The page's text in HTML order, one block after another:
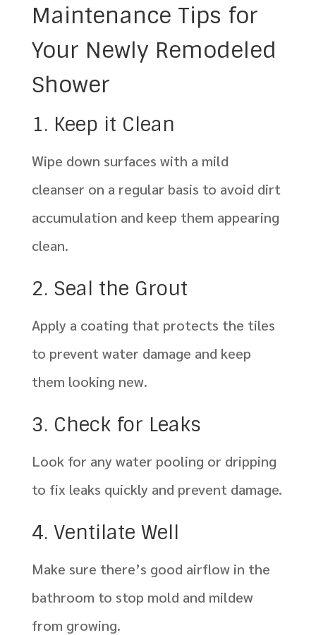
Maintenance Tips for
Your Newly Remodeled
Shower
1. Keep it Clean
Wipe down surfaces with a mild
cleanser on a regular basis to avoid dirt
accumulation and keep them appearing
clean.
2. Seal the Grout
Apply a coating that protects the tiles
to prevent water damage and keep
them looking new.
3. Check for Leaks
Look for any water pooling or dripping
to fix leaks quickly and prevent damage.
4. Ventilate Well
Make sure there’s good airflow in the
bathroom to stop mold and mildew
from growing.